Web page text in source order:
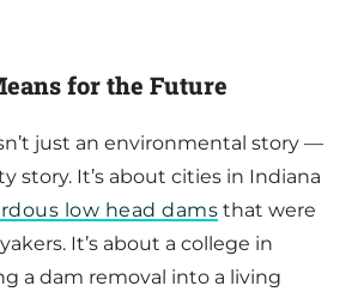
for the Future
just an environmental story —
story. It’s about cities in Indiana
low head dams that were
It’s about a college in
a dam removal into a living